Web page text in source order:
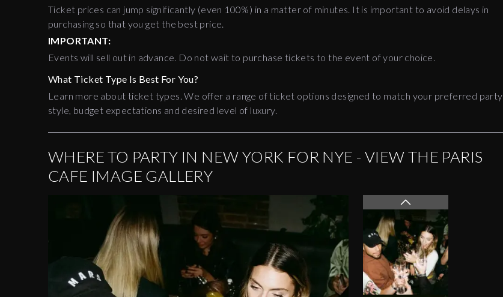
Ticket prices can jump significantly (even 100%) in a matter of minutes. It is important to avoid delays in
purchasing so that you get the best price.
IMPORTANT:
Events will sell out in advance. Do not wait to purchase tickets to the event of your choice.
What Ticket Type Is Best For You?
Learn more about ticket types. We offer a range of ticket options designed to match your preferred party
style, budget expectations and desired level of luxury.
WHERE TO PARTY IN NEW YORK FOR NYE - VIEW THE PARIS
CAFE IMAGE GALLERY